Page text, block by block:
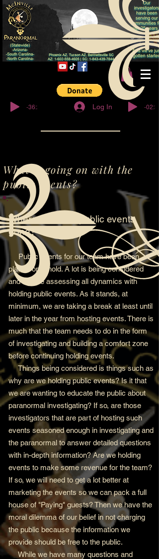
© Copyright
-36:27 Log In -02:32
What is going on with the
public events?
Where have the public events
gone?
Public events for our team have been
placed on a hold. A lot is being considered
and we are assessing all dynamics with
holding public events. As it stands, at
minimum, we are taking a break at least until
later in the year from hosting events. There is
much that the team needs to do in the form
of investigating and building a comfort zone
before continuing holding events.
Things being considered is things such as
why are we holding public events? Is it that
we are wanting to educate the public about
paranormal investigating? If so, are those
investigators that are part of hosting such
events seasoned enough in investigating and
the paranormal to answer detailed questions
with in-depth information? Are we holding
events to make some revenue for the team?
If so, we will need to get a lot better at
marketing the events so we can pack a full
house of "Paying" guests? Then we have the
moral dilemma of our belief in not charging
the public because the information we
provide should be free to the public.
While we have many questions and